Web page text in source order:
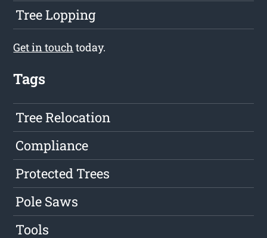
Tree Lopping
Get in touch today.
Tags
Tree Relocation
Compliance
Protected Trees
Pole Saws
Tools